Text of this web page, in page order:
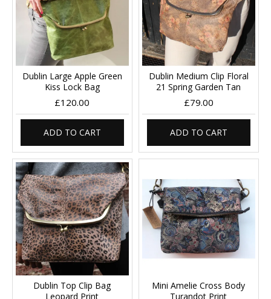
Dublin Large Apple Green
Kiss Lock Bag
£120.00
ADD TO CART
Dublin Medium Clip Floral
21 Spring Garden Tan
£79.00
ADD TO CART
Dublin Top Clip Bag
Leopard Print
Mini Amelie Cross Body
Turandot Print